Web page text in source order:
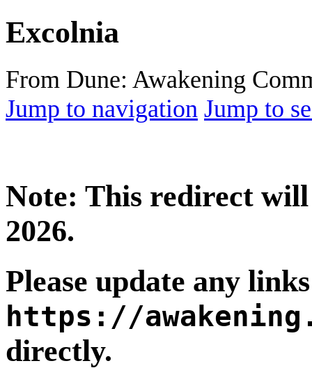
Excolnia
From Dune: Awakening
Jump to navigation Jump to
Note: This redirect
2026.
Please update any
https://
directly.